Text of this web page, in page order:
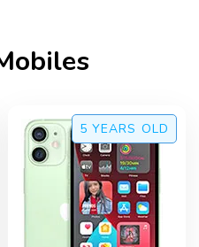
5 YEARS OLD